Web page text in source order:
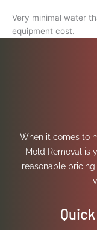
Very minimal water
equipment cost.
When it comes to
Mold Removal is
reasonable